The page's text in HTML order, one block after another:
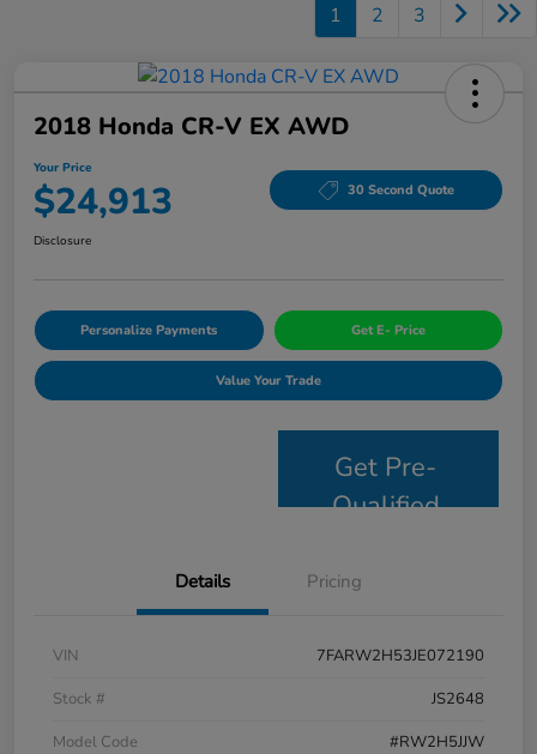
1 2 3
2018 Honda CR-V EX AWD
Your Price
$24,913 30 Second Quote
Disclosure
Personalize Payments Get E- Price
Value Your Trade
Get Pre-
Qualified
Details Pricing
VIN
7FARW2H53JE072190
Stock #
JS2648
Model Code
#RW2H5JJW